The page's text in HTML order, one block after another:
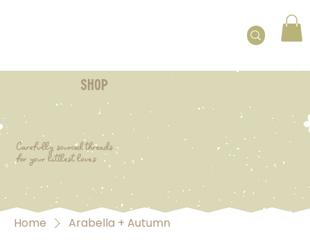
shop
Carefully sourced threads
for your littlest loves
Home Arabella + Autumn